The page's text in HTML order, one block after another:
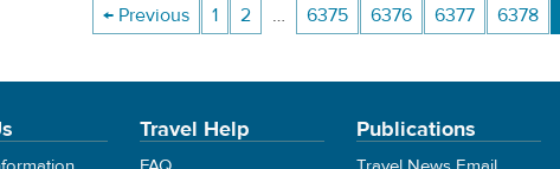
← Previous 1 2 … 6375 6376 6377 6378
Travel Help Publications